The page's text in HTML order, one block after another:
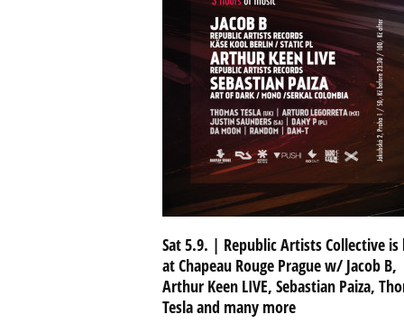
Sat 5.9. | Republic Artists Collective is
at Chapeau Rouge Prague w/ Jacob B,
Arthur Keen LIVE, Sebastian Paiza,
Tesla and many more